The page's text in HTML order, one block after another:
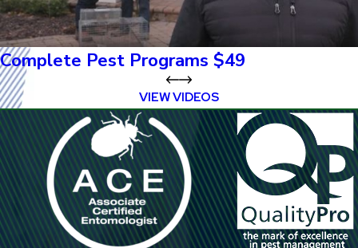
Complete Pest Programs $49
VIEW VIDEOS